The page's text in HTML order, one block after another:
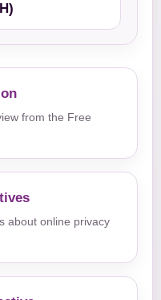
from the Free
about online privacy